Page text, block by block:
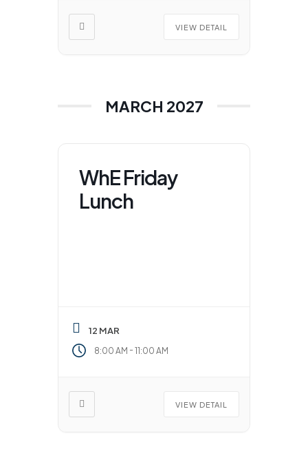
VIEW DETAIL
MARCH 2027
WhE Friday
Lunch
12 MAR
8:00 AM - 11:00 AM
VIEW DETAIL